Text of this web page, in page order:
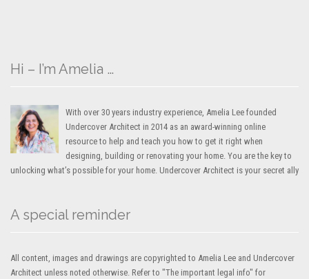
Hi – I’m Amelia …
With over 30 years industry experience, Amelia Lee founded
Undercover Architect in 2014 as an award-winning online
resource to help and teach you how to get it right when
designing, building or renovating your home. You are the key to
unlocking what’s possible for your home. Undercover Architect is your secret ally
A special reminder
All content, images and drawings are copyrighted to Amelia Lee and Undercover
Architect unless noted otherwise. Refer to "The important legal info" for